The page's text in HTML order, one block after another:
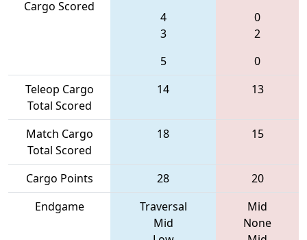
Cargo Scored
4
3
5
0
2
0
Teleop Cargo
Total Scored
14 13
Match Cargo
Total Scored
18 15
Cargo Points 28
20
Endgame
Traversal
Mid
Mid
None